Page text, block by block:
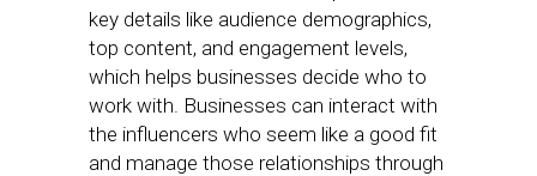
key details like audience demographics,
top content, and engagement levels,
which helps businesses decide who to
work with. Businesses can interact with
the influencers who seem like a good fit
and manage those relationships through